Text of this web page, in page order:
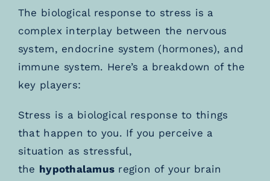
The biological response to stress is a
complex interplay between the nervous
system, endocrine system (hormones), and
immune system. Here’s a breakdown of the
key players:
Stress is a biological response to things
that happen to you. If you perceive a
situation as stressful,
the hypothalamus region of your brain